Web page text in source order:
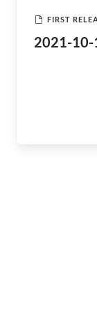
FIRST
2021-10-